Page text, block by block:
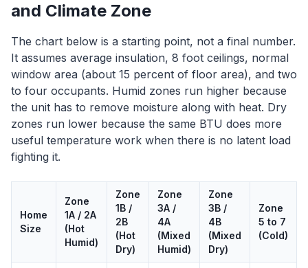
and Climate Zone
The chart below is a starting point, not a final number.
It assumes average insulation, 8 foot ceilings, normal
window area (about 15 percent of floor area), and two
to four occupants. Humid zones run higher because
the unit has to remove moisture along with heat. Dry
zones run lower because the same BTU does more
useful temperature work when there is no latent load
fighting it.
Home
Size
Zone
1A / 2A
(Hot
Humid)
Zone
1B /
2B
(Hot
Dry)
Zone
3A /
4A
(Mixed
Humid)
Zone
3B /
4B
(Mixed
Dry)
Zone
5 to 7
(Cold)